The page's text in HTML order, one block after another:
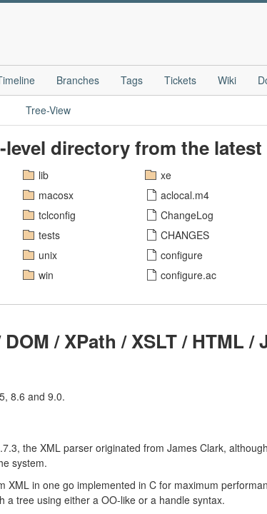
Branches Tags Tickets Wiki
Tree-View
directory from the
lib
macosx
tclconfig
tests
unix
win
xe
aclocal.m4
ChangeLog
CHANGES
configure
configure.ac
/ XPath / XSLT / HTML
8.6 and 9.0.
the XML parser originated from James Clark,
system.
XML in one go implemented in C for maximum
a tree using either a OO-like or a handle syntax.